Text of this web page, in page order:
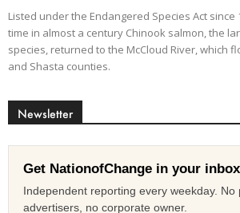
Listed under the Endangered Species Act since
time in almost a century Chinook salmon, the
species, returned to the McCloud River, which
and Shasta counties.
Newsletter
Get NationofChange in your inbox
Independent reporting every weekday. No
advertisers, no corporate owner.